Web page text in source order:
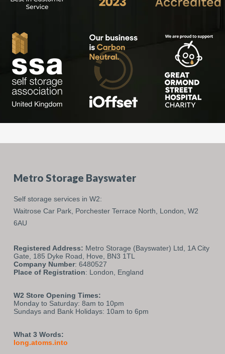
Metro Storage Bayswater
Self storage services in W2:
Waitrose Car Park, Porchester Terrace North, London, W2
6AU
Registered Address: Metro Storage (Bayswater) Ltd, 1A City
Gate, 185 Dyke Road, Hove, BN3 1TL
Company Number: 6480527
Place of Registration: London, England
W2 Store Opening Times:
Monday to Saturday: 8am to 10pm
Sundays and Bank Holidays: 10am to 6pm
What 3 Words:
long.atoms.into